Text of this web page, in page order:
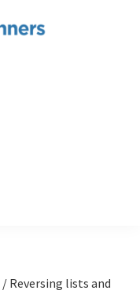
/ Reversing lists and